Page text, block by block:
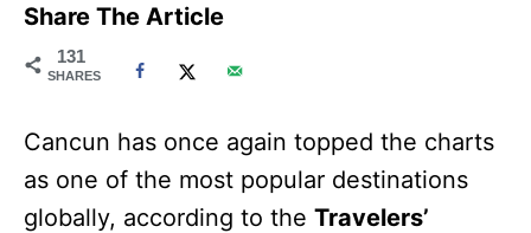
e
d
o
Share The Article
131
SHARES
Cancun has once again topped the charts
as one of the most popular destinations
globally, according to the Travelers’